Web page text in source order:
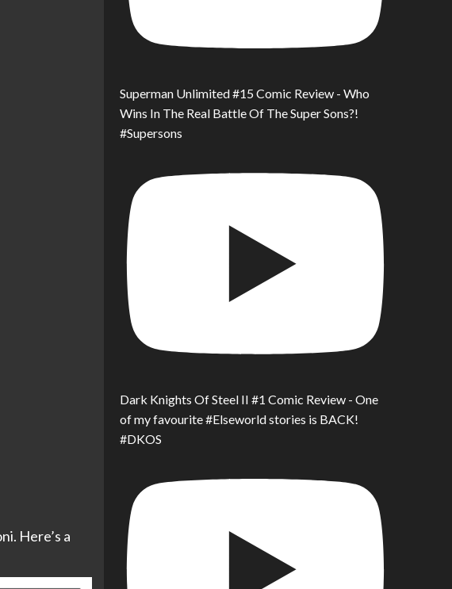
Here’s a
Superman Unlimited #15 Comic Review - Who
Wins In The Real Battle Of The Super Sons?!
#Supersons
Dark Knights Of Steel II #1 Comic Review - One
of my favourite #Elseworld stories is BACK!
#DKOS